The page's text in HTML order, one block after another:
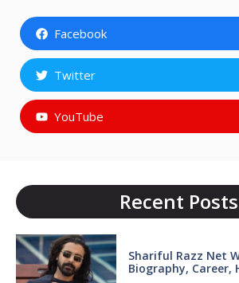
Facebook
Twitter
YouTube
Recent Posts
Shariful Razz Net
Biography, Career,